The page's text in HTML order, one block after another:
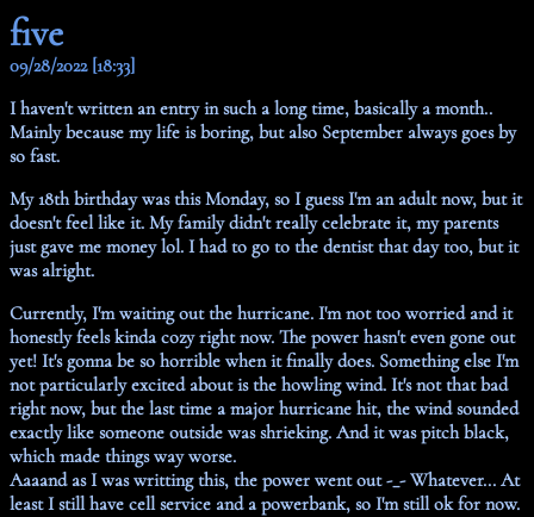
five
09/28/2022 [18:33]
I haven't written an entry in such a long time, basically a month..
Mainly because my life is boring, but also September always goes by
so fast.
My 18th birthday was this Monday, so I guess I'm an adult now, but it
doesn't feel like it. My family didn't really celebrate it, my parents
just gave me money lol. I had to go to the dentist that day too, but it
was alright.
Currently, I'm waiting out the hurricane. I'm not too worried and it
honestly feels kinda cozy right now. The power hasn't even gone out
yet! It's gonna be so horrible when it finally does. Something else I'm
not particularly excited about is the howling wind. It's not that bad
right now, but the last time a major hurricane hit, the wind sounded
exactly like someone outside was shrieking. And it was pitch black,
which made things way worse.
Aaaand as I was writting this, the power went out -_- Whatever... At
least I still have cell service and a powerbank, so I'm still ok for now.